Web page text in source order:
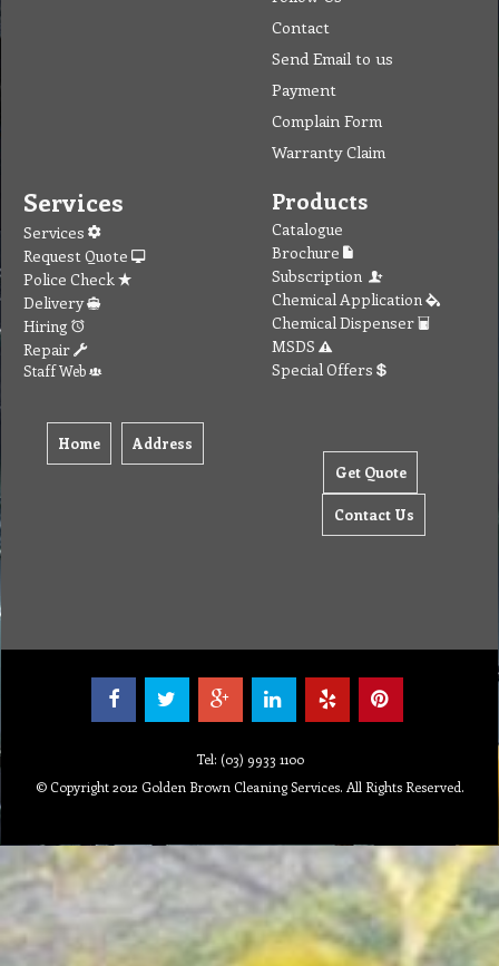
Contact
Send Email to us
Payment
Complain Form
Warranty Claim
Services
Services
Request Quote
Police Check
Delivery
Hiring
Repair
Staff Web
Home Address
Products
Catalogue
Brochure
Subscription
Chemical Application
Chemical Dispenser
MSDS
Special Offers
Get Quote
Contact Us
Tel: (03) 9933 1100
© Copyright 2012 Golden Brown Cleaning Services. All Rights Reserved.